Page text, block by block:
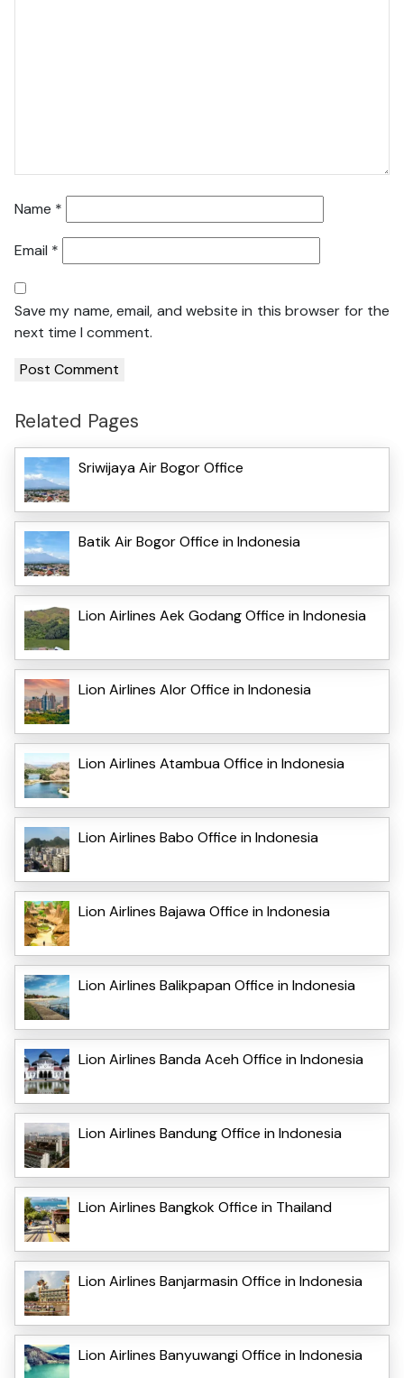
Name *
Email *
Save my name, email, and website in this browser for the
next time I comment.
Related Pages
Sriwijaya Air Bogor Office
Batik Air Bogor Office in Indonesia
Lion Airlines Aek Godang Office in Indonesia
Lion Airlines Alor Office in Indonesia
Lion Airlines Atambua Office in Indonesia
Lion Airlines Babo Office in Indonesia
Lion Airlines Bajawa Office in Indonesia
Lion Airlines Balikpapan Office in Indonesia
Lion Airlines Banda Aceh Office in Indonesia
Lion Airlines Bandung Office in Indonesia
Lion Airlines Bangkok Office in Thailand
Lion Airlines Banjarmasin Office in Indonesia
Lion Airlines Banyuwangi Office in Indonesia